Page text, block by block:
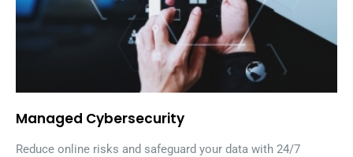
Managed Cybersecurity
Reduce online risks and safeguard your data with 24/7